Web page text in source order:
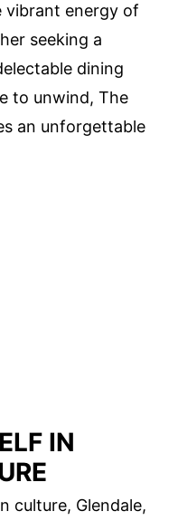
vibrant energy of
seeking a
dining
to unwind, The
an unforgettable
IN
culture, Glendale,